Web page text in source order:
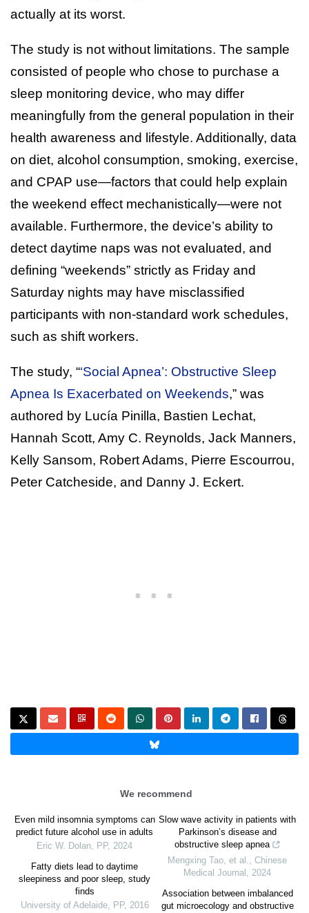
actually at its worst.
The study is not without limitations. The sample
consisted of people who chose to purchase a
sleep monitoring device, who may differ
meaningfully from the general population in their
health awareness and lifestyle. Additionally, data
on diet, alcohol consumption, smoking, exercise,
and CPAP use—factors that could help explain
the weekend effect mechanistically—were not
available. Furthermore, the device’s ability to
detect daytime naps was not evaluated, and
defining “weekends” strictly as Friday and
Saturday nights may have misclassified
participants with non-standard work schedules,
such as shift workers.
The study, “‘Social Apnea’: Obstructive Sleep
Apnea Is Exacerbated on Weekends,” was
authored by Lucía Pinilla, Bastien Lechat,
Hannah Scott, Amy C. Reynolds, Jack Manners,
Kelly Sansom, Robert Adams, Pierre Escourrou,
Peter Catcheside, and Danny J. Eckert.
We recommend
Even mild insomnia symptoms can
predict future alcohol use in adults
Eric W. Dolan, PP, 2024
Fatty diets lead to daytime
sleepiness and poor sleep, study
finds
University of Adelaide, PP, 2016
Slow wave activity in patients with
Parkinson’s disease and
obstructive sleep apnea
Mengxing Tao, et al., Chinese
Medical Journal , 2024
Association between imbalanced
gut microecology and obstructive